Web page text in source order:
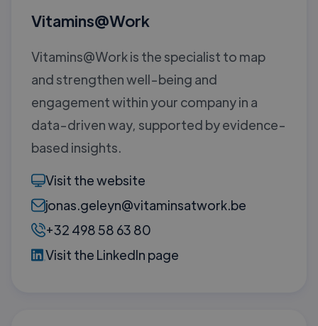
Vitamins@Work
Vitamins@Work is the specialist to map
and strengthen well-being and
engagement within your company in a
data-driven way, supported by evidence-
based insights.
Visit the website
jonas.geleyn@vitaminsatwork.be
+32 498 58 63 80
Visit the LinkedIn page